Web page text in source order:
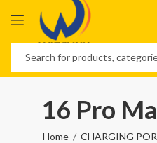
16 Pro
Home
CHARGING